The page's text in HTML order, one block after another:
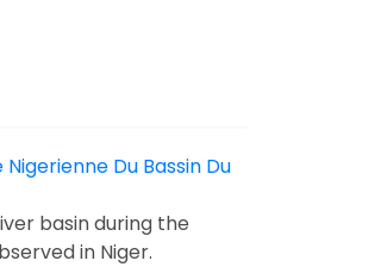
Du Bassin Du
basin during the
in Niger.